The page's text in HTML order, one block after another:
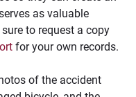
as valuable
to request a copy
for your own records.
of the accident